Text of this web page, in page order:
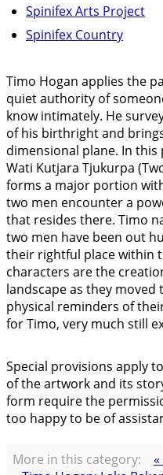
Spinifex Arts Project
Spinifex Country
Timo Hogan applies the
quiet authority of
know intimately. He
of his birthright and
dimensional plane. In
Wati Kutjara Tjukurpa
forms a major portion
two men encounter a
that resides there. Timo
two men have been out
their rightful place within
characters are the
landscape as they
physical reminders of
for Timo, very much still
Special provisions apply
of the artwork and its
form require the
too happy to be of
More in this category: